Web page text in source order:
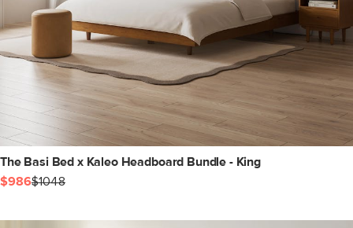
The Basi Bed x Kaleo Headboard Bundle - King
$986$1048